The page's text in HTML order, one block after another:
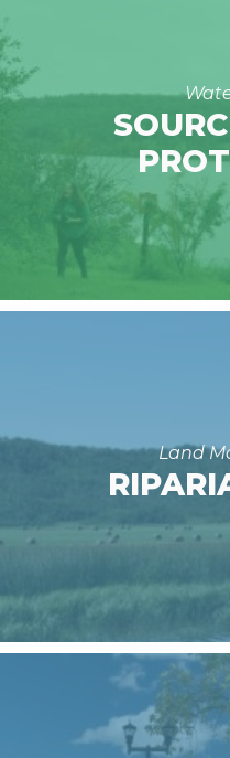
Land